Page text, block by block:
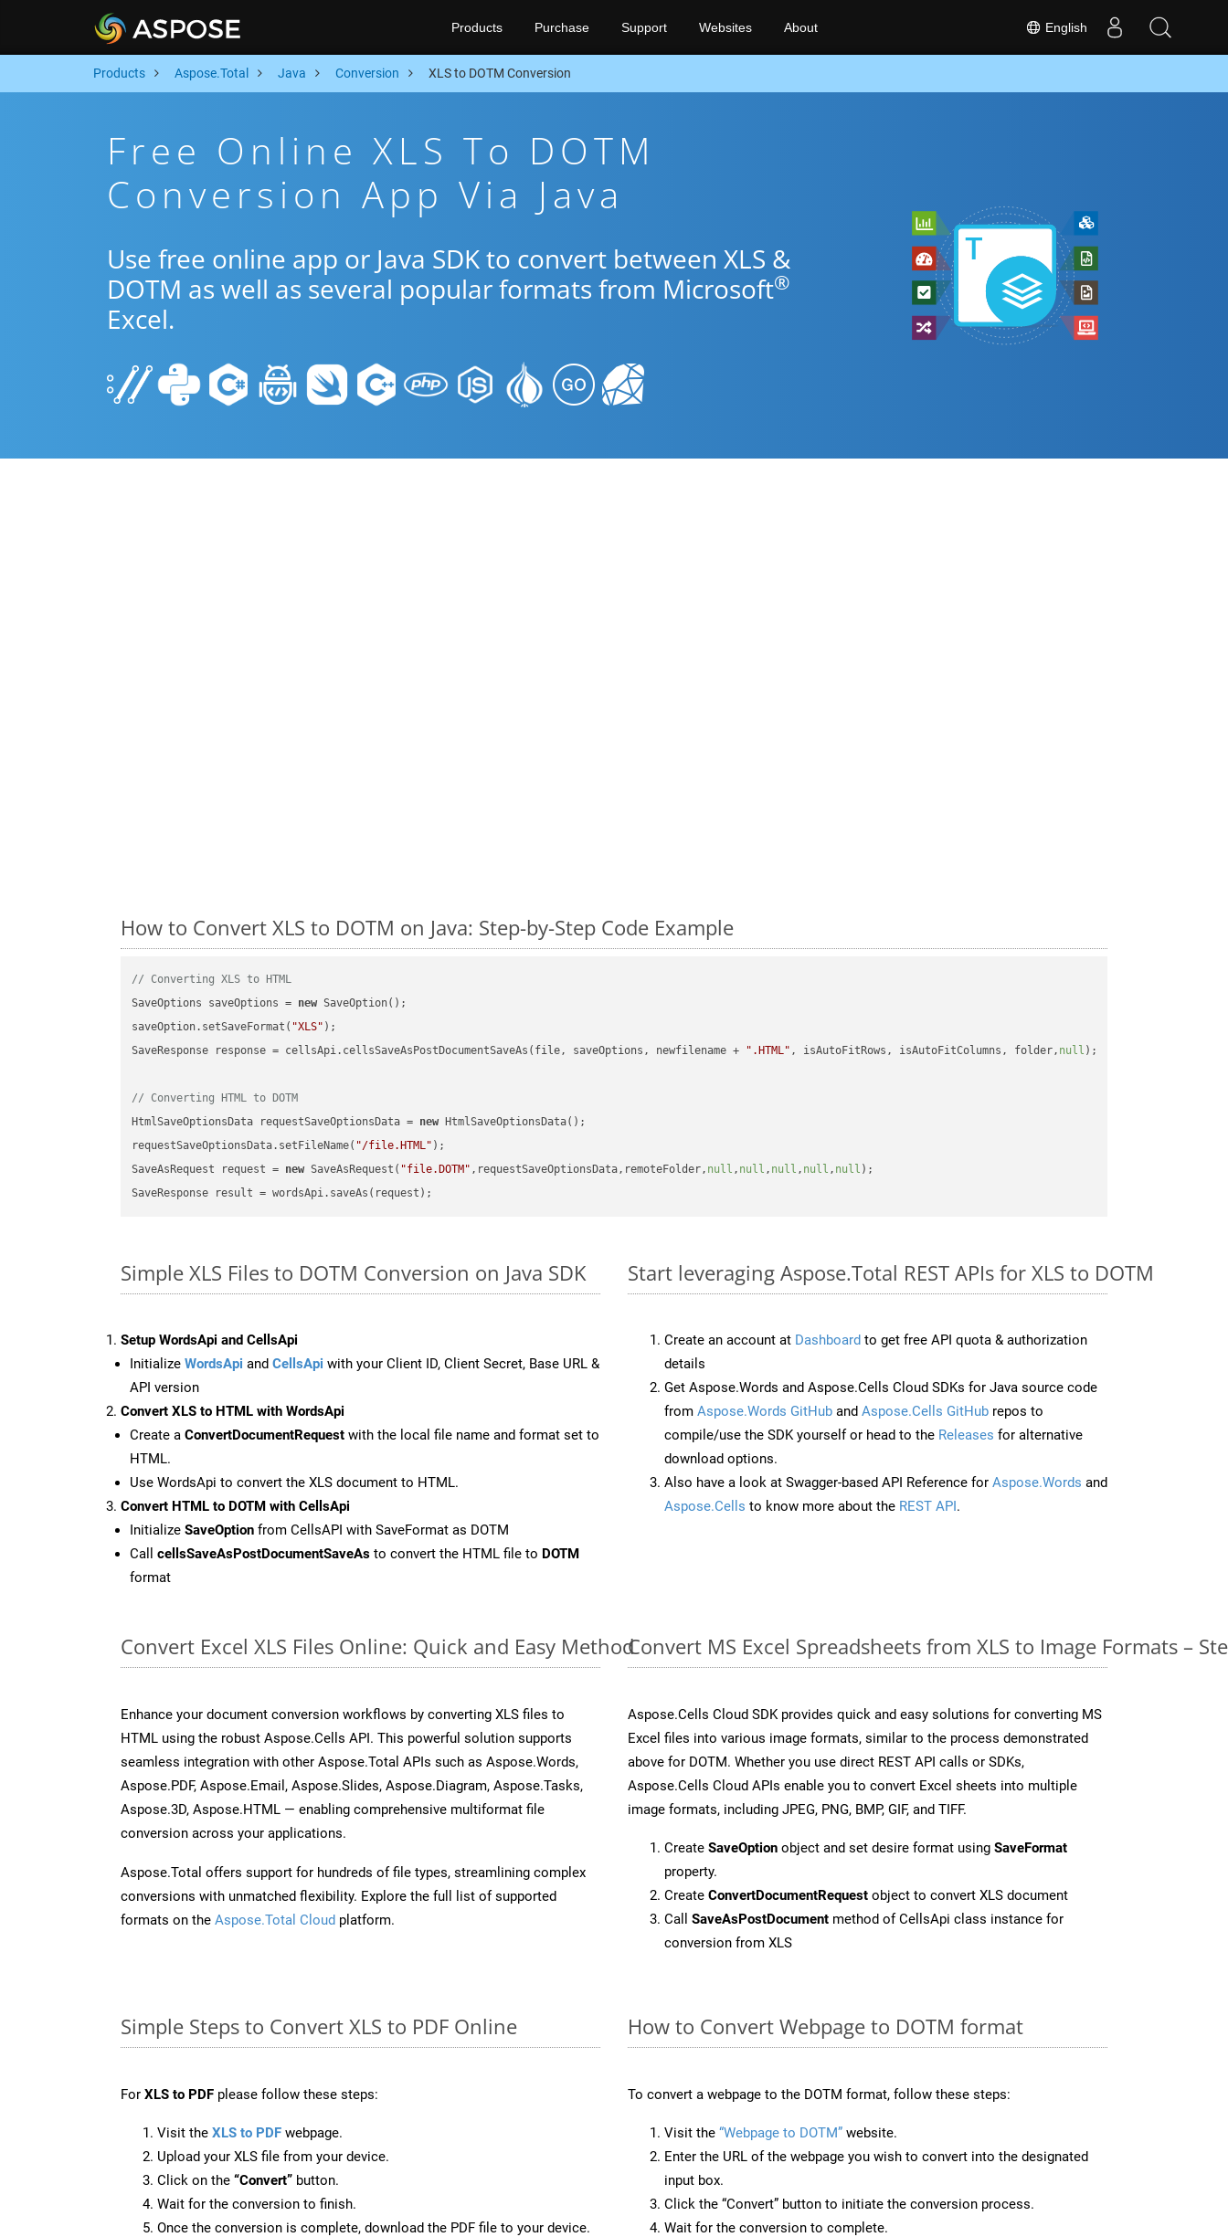
English
Products Purchase Support Websites About
Products Aspose.Total Java Conversion XLS to DOTM Conversion
Free Online XLS To DOTM
Conversion App Via Java
Use free online app or Java SDK to convert between XLS &
DOTM as well as several popular formats from Microsoft®
Excel.
How to Convert XLS to DOTM on Java: Step-by-Step Code Example
// Converting XLS to HTML
SaveOptions saveOptions = new SaveOption();
saveOption.setSaveFormat( "XLS" );
SaveResponse response = cellsApi.cellsSaveAsPostDocumentSaveAs(file, saveOptions, newfilename +
".HTML" , isAutoFitRows, isAutoFitColumns, folder, null );
// Converting HTML to DOTM
HtmlSaveOptionsData requestSaveOptionsData = new HtmlSaveOptionsData();
requestSaveOptionsData.setFileName( "/file.HTML" );
SaveAsRequest request = new SaveAsRequest( "file.DOTM" ,requestSaveOptionsData,remoteFolder, null , null , null , null , null );
Simple XLS Files to DOTM Conversion on Java SDK
Setup WordsApi and CellsApi
Initialize WordsApi and CellsApi with your Client ID, Client Secret, Base URL &
API version
Convert XLS to HTML with WordsApi
Create a ConvertDocumentRequest with the local file name and format set to
HTML.
Use WordsApi to convert the XLS document to HTML.
Convert HTML to DOTM with CellsApi
Initialize SaveOption from CellsAPI with SaveFormat as DOTM
Call cellsSaveAsPostDocumentSaveAs to convert the HTML file to DOTM
format
Start leveraging Aspose.Total REST APIs for XLS to DOTM
Create an account at Dashboard to get free API quota & authorization
details
Get Aspose.Words and Aspose.Cells Cloud SDKs for Java source code
from Aspose.Words GitHub and Aspose.Cells GitHub repos to
compile/use the SDK yourself or head to the Releases for alternative
download options.
Also have a look at Swagger-based API Reference for Aspose.Words and
Aspose.Cells to know more about the REST API.
Convert Excel XLS Files Online: Quick and Easy Method
Enhance your document conversion workflows by converting XLS files to
HTML using the robust Aspose.Cells API. This powerful solution supports
seamless integration with other Aspose.Total APIs such as Aspose.Words,
Aspose.PDF, Aspose.Email, Aspose.Slides, Aspose.Diagram, Aspose.Tasks,
Aspose.3D, Aspose.HTML — enabling comprehensive multiformat file
conversion across your applications.
Aspose.Total offers support for hundreds of file types, streamlining complex
conversions with unmatched flexibility. Explore the full list of supported
formats on the Aspose.Total Cloud platform.
Convert MS Excel Spreadsheets from XLS to Image Formats –
Aspose.Cells Cloud SDK provides quick and easy solutions for converting MS
Excel files into various image formats, similar to the process demonstrated
above for DOTM. Whether you use direct REST API calls or SDKs,
Aspose.Cells Cloud APIs enable you to convert Excel sheets into multiple
image formats, including JPEG, PNG, BMP, GIF, and TIFF.
Create SaveOption object and set desire format using SaveFormat
property.
Create ConvertDocumentRequest object to convert XLS document
Call SaveAsPostDocument method of CellsApi class instance for
conversion from XLS
Simple Steps to Convert XLS to PDF Online
For XLS to PDF please follow these steps:
Visit the XLS to PDF webpage.
Upload your XLS file from your device.
Click on the “Convert” button.
Wait for the conversion to finish.
Once the conversion is complete, download the PDF file to your device.
How to Convert Webpage to DOTM format
To convert a webpage to the DOTM format, follow these steps:
Visit the “Webpage to DOTM” website.
Enter the URL of the webpage you wish to convert into the designated
input box.
Click the “Convert” button to initiate the conversion process.
Wait for the conversion to complete.